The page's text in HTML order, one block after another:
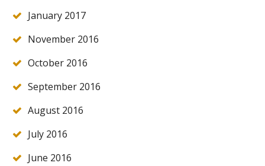
January 2017
November 2016
October 2016
September 2016
August 2016
July 2016
June 2016